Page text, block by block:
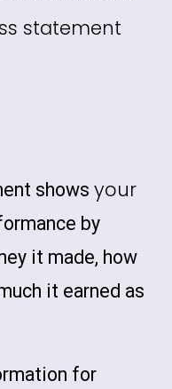
statement
showsyour
by
it made, how
it earned as
for